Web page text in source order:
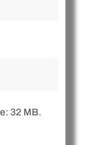
32 MB.